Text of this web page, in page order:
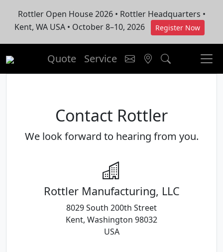
Rottler Open House 2026 • Rottler Headquarters •
Kent, WA USA • October 8–10, 2026
Register Now
Quote Service
Contact Rottler
We look forward to hearing from you.
Rottler Manufacturing, LLC
8029 South 200th Street
Kent, Washington 98032
USA